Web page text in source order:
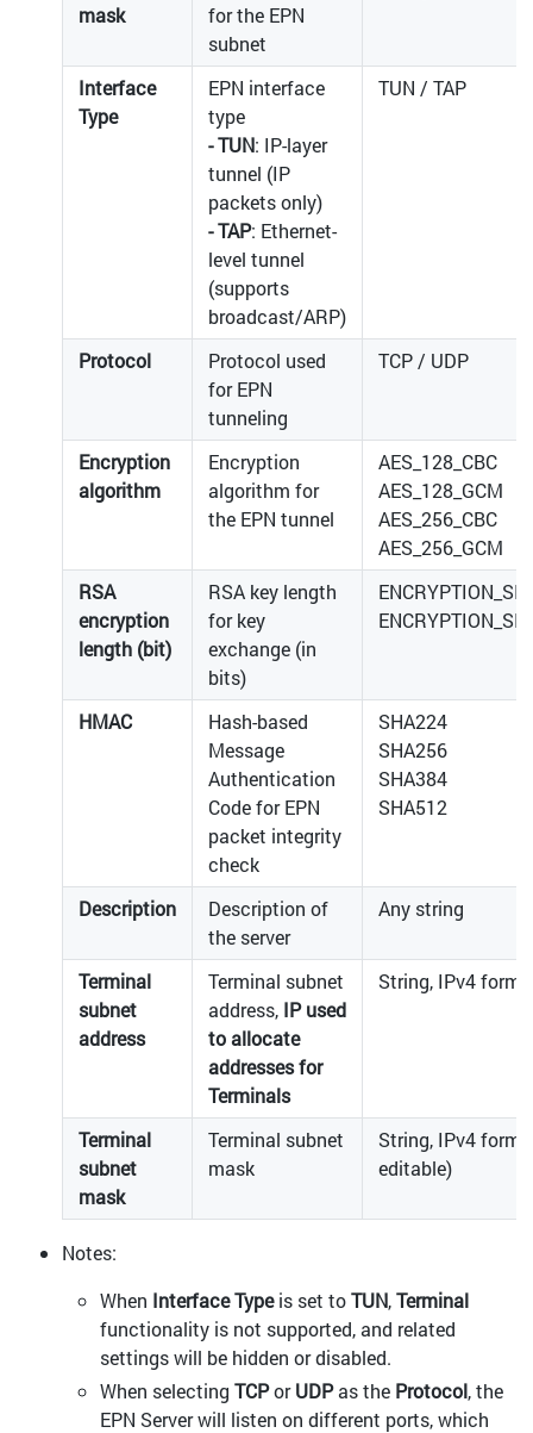
mask
for the EPN
subnet
Interface
Type
EPN interface
type
- TUN: IP-layer
tunnel (IP
packets only)
- TAP: Ethernet-
level tunnel
(supports
broadcast/ARP)
TUN / TAP
Protocol
Protocol used
for EPN
tunneling
TCP / UDP
Encryption
algorithm
Encryption
algorithm for
the EPN tunnel
AES_128_CBC
AES_128_GCM
AES_256_CBC
AES_256_GCM
RSA
encryption
length (bit)
RSA key length
for key
exchange (in
bits)
HMAC
Hash-based
Message
Authentication
Code for EPN
packet integrity
check
SHA224
SHA256
SHA384
SHA512
Description
Description of
the server
Any string
Terminal
subnet
address
Terminal subnet
address, IP used
to allocate
addresses for
Terminals
String, IPv4
Terminal
subnet
mask
Terminal subnet
mask
String, IPv4
editable)
Notes:
When Interface Typeis set toTUN,Terminal
functionality is not supported, and related
settings will be hidden or disabled.
When selecting TCPorUDPas the Protocol, the
EPN Server will listen on different ports, which